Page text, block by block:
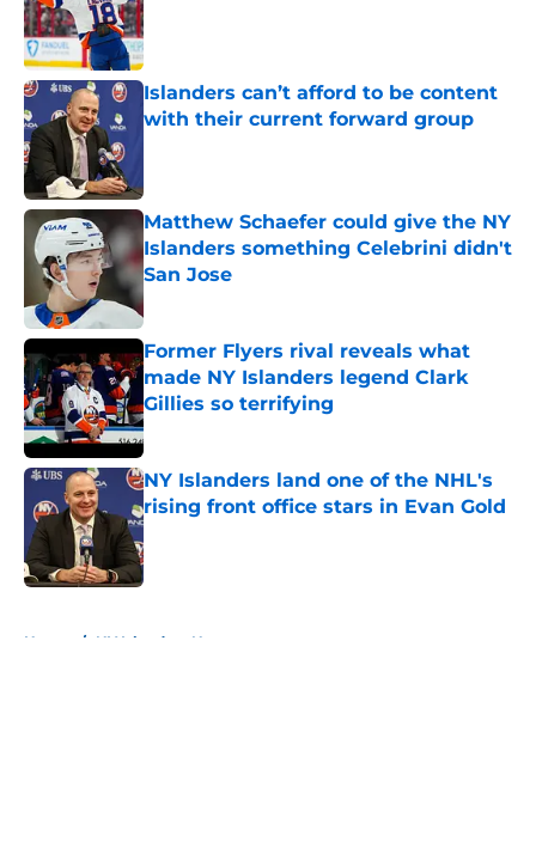
Published by on Invalid Date
Islanders can’t afford to be content
with their current forward group
Matthew Schaefer could give the NY
Islanders something Celebrini didn't
San Jose
Published by on Invalid Date
Former Flyers rival reveals what
made NY Islanders legend Clark
Gillies so terrifying
Published by on Invalid Date
NY Islanders land one of the NHL's
rising front office stars in Evan Gold
Published by on Invalid Date
Home / NY Islanders News